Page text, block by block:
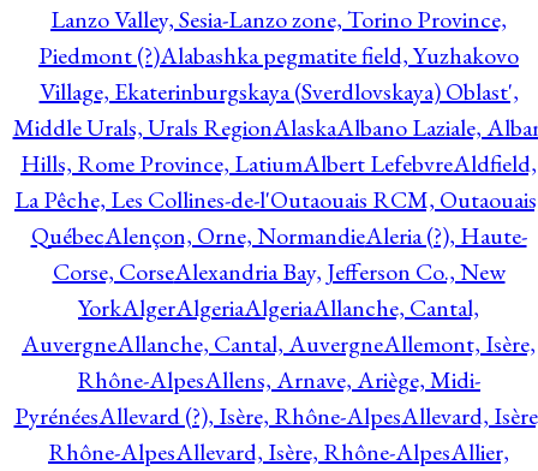
Lanzo Valley, Sesia-Lanzo zone, Torino Province,
Piedmont (?)Alabashka pegmatite field, Yuzhakovo
Village, Ekaterinburgskaya (Sverdlovskaya) Oblast',
Middle Urals, Urals RegionAlaskaAlbano Laziale,
Hills, Rome Province, LatiumAlbert LefebvreAldfield,
La Pêche, Les Collines-de-l'Outaouais RCM,
QuébecAlençon, Orne, NormandieAleria (?), Haute-
Corse, CorseAlexandria Bay, Jefferson Co., New
YorkAlgerAlgeriaAlgeriaAllanche, Cantal,
AuvergneAllanche, Cantal, AuvergneAllemont, Isère,
Rhône-AlpesAllens, Arnave, Ariège, Midi-
PyrénéesAllevard (?), Isère, Rhône-AlpesAllevard,
Rhône-AlpesAllevard, Isère, Rhône-AlpesAllier,